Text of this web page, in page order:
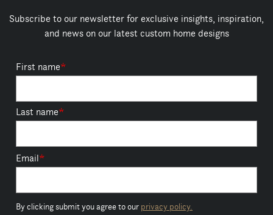
Subscribe to our newsletter for exclusive insights, inspiration,
and news on our latest custom home designs
First name*
Last name*
Email*
By clicking submit you agree to our privacy policy.